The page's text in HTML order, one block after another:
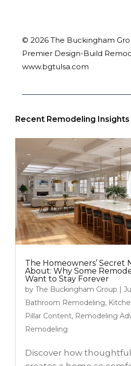
© 2026 The Buckingham
Premier Design-Build
www.bgtulsa.com
Recent Remodeling Insights
The Homeowners’ Secret
About: Why Some
Want to Stay Forever
byThe Buckingham Group |
Bathroom Remodeling,
Pillar Content, Remodeling
Remodeling
Discover how